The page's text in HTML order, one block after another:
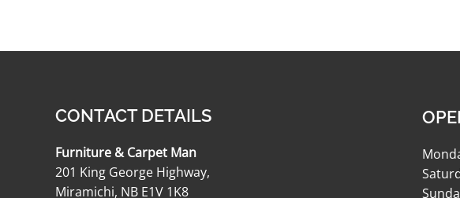
CONTACT DETAILS
Furniture & Carpet Man
201 King George Highway,
Miramichi, NB E1V 1K8